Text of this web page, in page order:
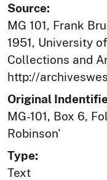
Source:
MG 101, Frank
1951, University
Collections and
http://
Original
MG-101, Box 6,
Robinson'
Type:
Text